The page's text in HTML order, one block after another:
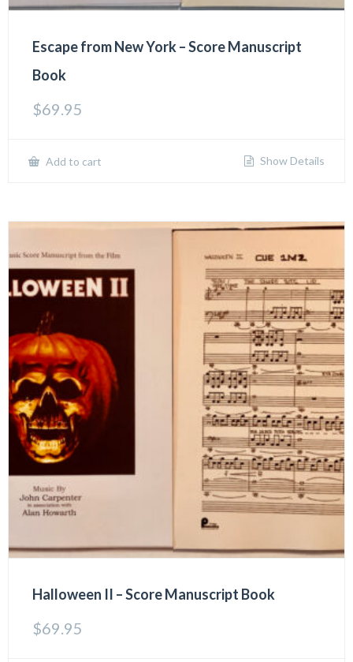
Escape from New York – Score Manuscript
Book
$69.95
Add to cart Show Details
Halloween II – Score Manuscript Book
$69.95